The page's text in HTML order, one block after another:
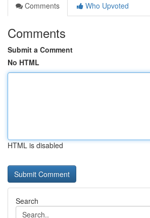
Comments
Who Upvoted
Comments
Submit a Comment
No HTML
HTML is disabled
Search